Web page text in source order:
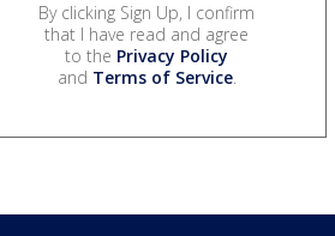
By clicking Sign Up, I confirm
that I have read and agree
to the Privacy Policy
and Terms of Service.